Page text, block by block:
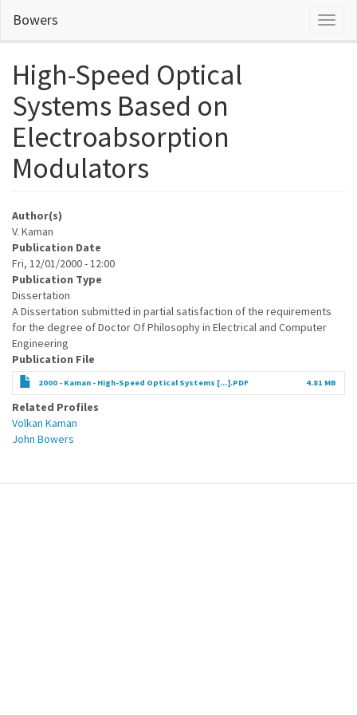
main
Bowers
High-Speed Optical
Systems Based on
Electroabsorption
Modulators
Author(s)
V. Kaman
Publication Date
Fri, 12/01/2000 - 12:00
Publication Type
Dissertation
A Dissertation submitted in partial satisfaction of the requirements
for the degree of Doctor Of Philosophy in Electrical and Computer
Engineering
Publication File
2000 - Kaman - High-Speed Optical Systems [...].PDF 4.81 MB
Related Profiles
Volkan Kaman
John Bowers